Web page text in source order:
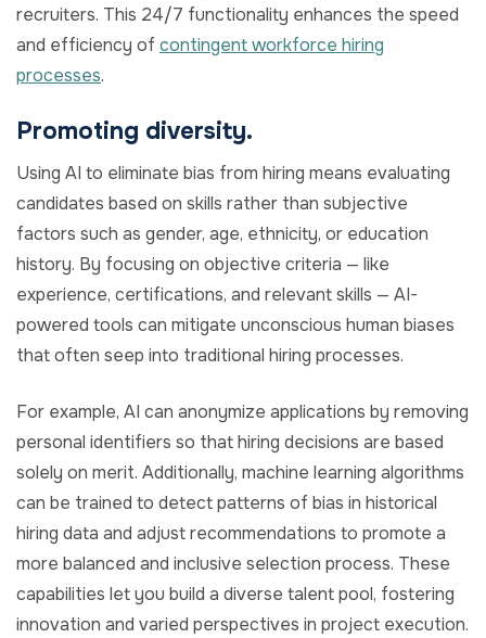
recruiters. This 24/7 functionality enhances the speed
and efficiency of contingent workforce hiring
processes.
Promoting diversity.
Using AI to eliminate bias from hiring means evaluating
candidates based on skills rather than subjective
factors such as gender, age, ethnicity, or education
history. By focusing on objective criteria — like
experience, certifications, and relevant skills — AI-
powered tools can mitigate unconscious human biases
that often seep into traditional hiring processes.
For example, AI can anonymize applications by removing
personal identifiers so that hiring decisions are based
solely on merit. Additionally, machine learning algorithms
can be trained to detect patterns of bias in historical
hiring data and adjust recommendations to promote a
more balanced and inclusive selection process. These
capabilities let you build a diverse talent pool, fostering
innovation and varied perspectives in project execution.